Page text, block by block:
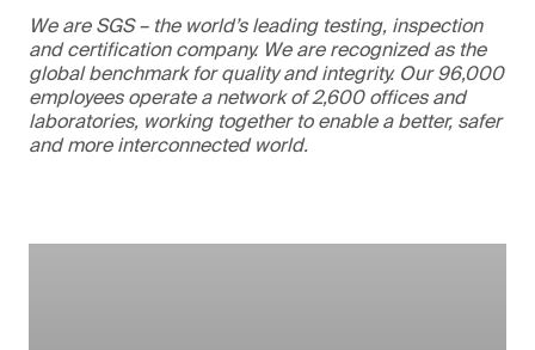
We are SGS – the world’s leading testing, inspection
and certification company. We are recognized as the
global benchmark for quality and integrity. Our 96,000
employees operate a network of 2,600 offices and
laboratories, working together to enable a better, safer
and more interconnected world.